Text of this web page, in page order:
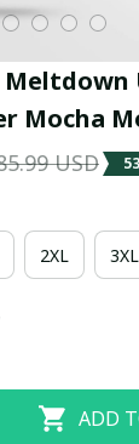
Meltdown
Mocha
USD
2XL 3XL
ADD